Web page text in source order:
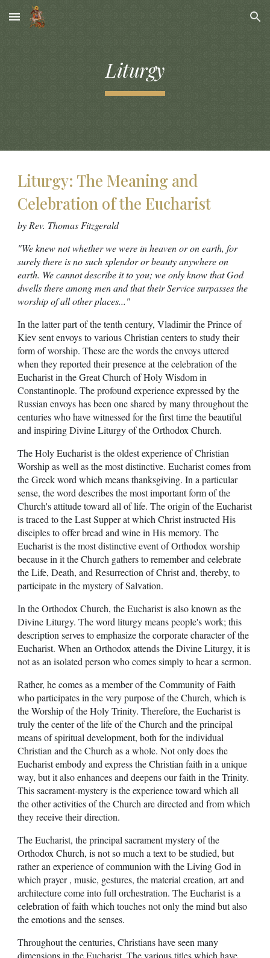
Skip to main content Skip to navigation
Liturgy
Liturgy: The Meaning and
Celebration of the Eucharist
by Rev. Thomas Fitzgerald
"We knew not whether we were in heaven or on earth, for
surely there is no such splendor or beauty anywhere on
earth. We cannot describe it to you; we only know that God
dwells there among men and that their Service surpasses the
worship of all other places..."
In the latter part of the tenth century, Vladimir the Prince of
Kiev sent envoys to various Christian centers to study their
form of worship. These are the words the envoys uttered
when they reported their presence at the celebration of the
Eucharist in the Great Church of Holy Wisdom in
Constantinople. The profound experience expressed by the
Russian envoys has been one shared by many throughout the
centuries who have witnessed for the first time the beautiful
and inspiring Divine Liturgy of the Orthodox Church.
The Holy Eucharist is the oldest experience of Christian
Worship as well as the most distinctive. Eucharist comes from
the Greek word which means thanksgiving. In a particular
sense, the word describes the most important form of the
Church's attitude toward all of life. The origin of the Eucharist
is traced to the Last Supper at which Christ instructed His
disciples to offer bread and wine in His memory. The
Eucharist is the most distinctive event of Orthodox worship
because in it the Church gathers to remember and celebrate
the Life, Death, and Resurrection of Christ and, thereby, to
participate in the mystery of Salvation.
In the Orthodox Church, the Eucharist is also known as the
Divine Liturgy. The word liturgy means people's work; this
description serves to emphasize the corporate character of the
Eucharist. When an Orthodox attends the Divine Liturgy, it is
not as an isolated person who comes simply to hear a sermon.
Rather, he comes as a member of the Community of Faith
who participates in the very purpose of the Church, which is
the Worship of the Holy Trinity. Therefore, the Eucharist is
truly the center of the life of the Church and the principal
means of spiritual development, both for the individual
Christian and the Church as a whole. Not only does the
Eucharist embody and express the Christian faith in a unique
way, but it also enhances and deepens our faith in the Trinity.
This sacrament-mystery is the experience toward which all
the other activities of the Church are directed and from which
they receive their direction.
The Eucharist, the principal sacrament mystery of the
Orthodox Church, is not so much a text to be studied, but
rather an experience of communion with the Living God in
which prayer , music, gestures, the material creation, art and
architecture come into full orchestration. The Eucharist is a
celebration of faith which touches not only the mind but also
the emotions and the senses.
Throughout the centuries, Christians have seen many